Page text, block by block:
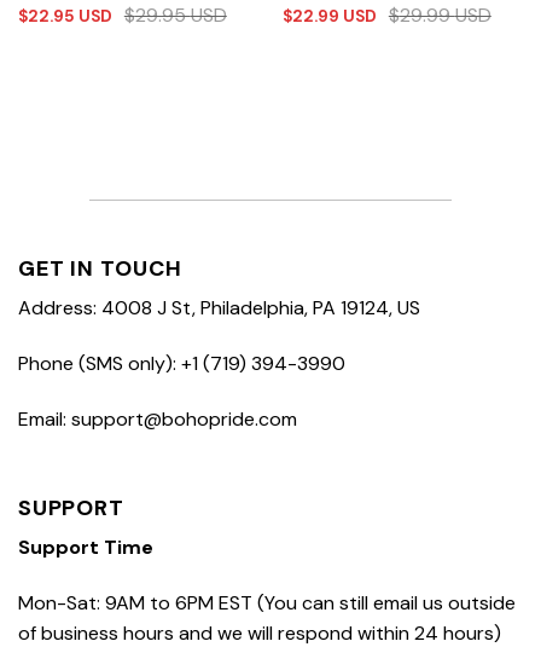
$22.95 USD $29.95USD $22.99 USD $29.99USD
GET IN TOUCH
Address: 4008 J St, Philadelphia, PA 19124, US
Phone (SMS only): +1 (719) 394-3990
Email: support@bohopride.com
SUPPORT
Support Time
Mon-Sat: 9AM to 6PM EST (You can still email us outside
of business hours and we will respond within 24 hours)